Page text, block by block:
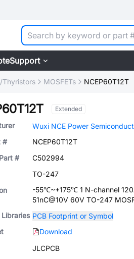
Support
Thyristors MOSFETs NCEP60T12T
Extended
Wuxi NCE Power
#
NCEP60T12T
#
C502994
TO-247
-55℃~+175℃ 1 N-channel
51nC@10V 60V TO-247
Libraries PCB Footprint or Symbol
Download
JLCPCB